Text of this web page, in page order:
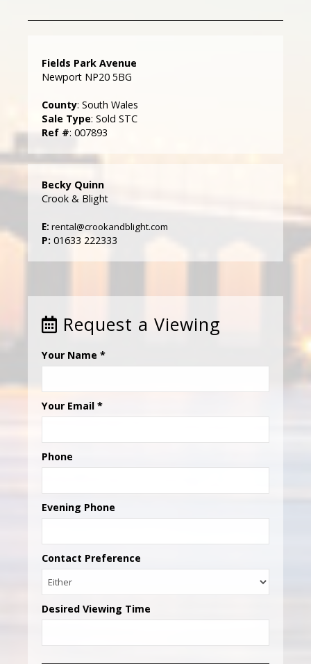
Fields Park Avenue
Newport NP20 5BG
County: South Wales
Sale Type: Sold STC
Ref #: 007893
Becky Quinn
Crook & Blight
E: rental@crookandblight.com
P: 01633 222333
Request a Viewing
Your Name *
Your Email *
Phone
Evening Phone
Contact Preference
Desired Viewing Time